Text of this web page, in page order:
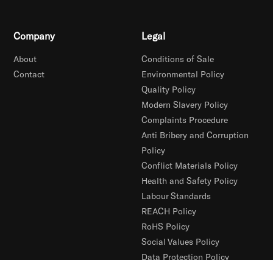
Company
About
Contact
Legal
Conditions of Sale
Environmental Policy
Quality Policy
Modern Slavery Policy
Complaints Procedure
Anti Bribery and Corruption
Policy
Conflict Materials Policy
Health and Safety Policy
Labour Standards
REACH Policy
RoHS Policy
Social Values Policy
Data Protection Policy